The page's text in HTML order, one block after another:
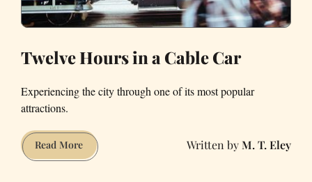
Twelve Hours in a Cable Car
Experiencing the city through one of its most popular
attractions.
Read MoreTwelve
Hours
M. T. Eley